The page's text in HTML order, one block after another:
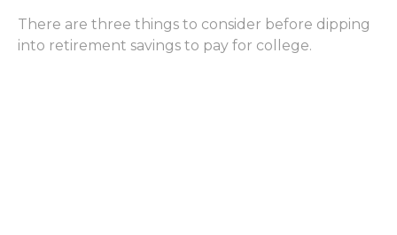
There are three things to consider before dipping
into retirement savings to pay for college.